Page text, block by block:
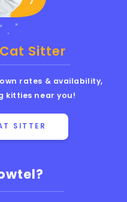
Sitter
rates & availability,
kitties near you!
SITTER